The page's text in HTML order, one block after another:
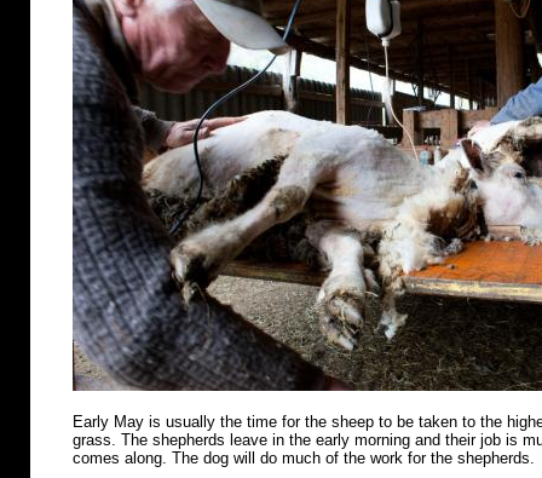
Early May is usually the time for the sheep to be taken to the
grass. The shepherds leave in the early morning and their job is
comes along. The dog will do much of the work for the shepherds.